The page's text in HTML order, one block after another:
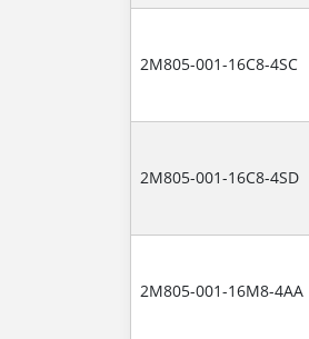
2M805-001-16C8-4SC
2M805-001-16C8-4SD
2M805-001-16M8-4AA